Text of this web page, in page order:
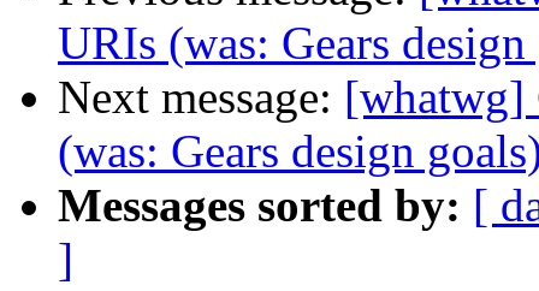
URIs (was: Gears design
Next message: [whatwg]
(was: Gears design
Messages sorted by: [
]